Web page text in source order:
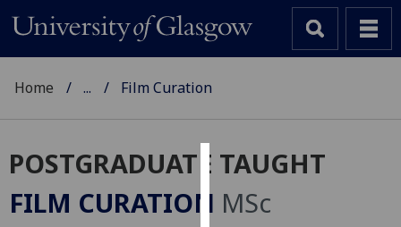
Cookies
We
Home ... Film Curation
POSTGRADUATE TAUGHT
FILM CURATION MSc